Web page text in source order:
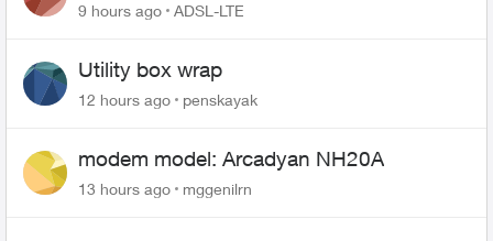
9 hours ago ADSL-LTE
Utility box wrap
12 hours ago penskayak
modem model: Arcadyan NH20A
13 hours ago mggenilrn